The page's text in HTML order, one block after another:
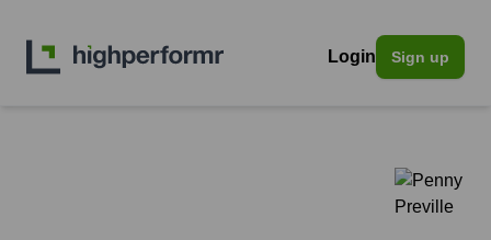
Login Sign up